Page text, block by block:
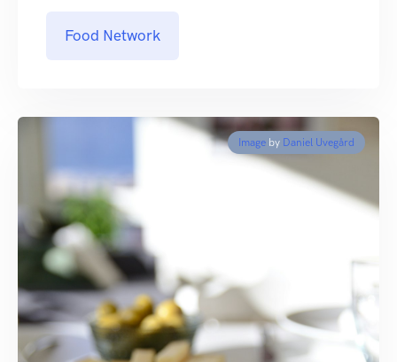
Food Network
Image by Daniel Uvegård